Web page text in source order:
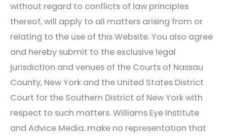
without regard to conflicts of law principles
thereof, will apply to all matters arising from or
relating to the use of this Website. You also agree
and hereby submit to the exclusive legal
jurisdiction and venues of the Courts of Nassau
County, New York and the United States District
Court for the Southern District of New York with
respect to such matters.Williams Eye Institute
and Advice Media. make no representation that